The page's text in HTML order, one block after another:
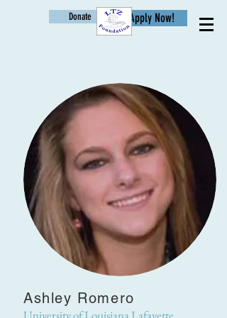
Age
Donate Apply Now!
Ashley Romero